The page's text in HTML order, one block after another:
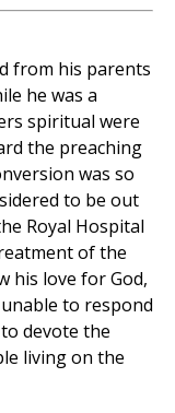
from his parents
he was a
spiritual were
the preaching
was so
to be out
Royal Hospital
of the
his love for God,
to respond
devote the
living on the